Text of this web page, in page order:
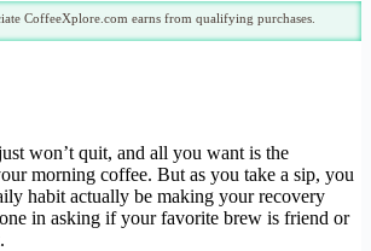
CoffeeXplore.com earns from qualifying purchases.
won’t quit, and all you want is the
morning coffee. But as you take a sip, you
habit actually be making your recovery
in asking if your favorite brew is friend or